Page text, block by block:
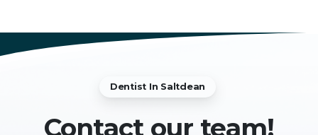
Dentist In Saltdean
Contact our team!